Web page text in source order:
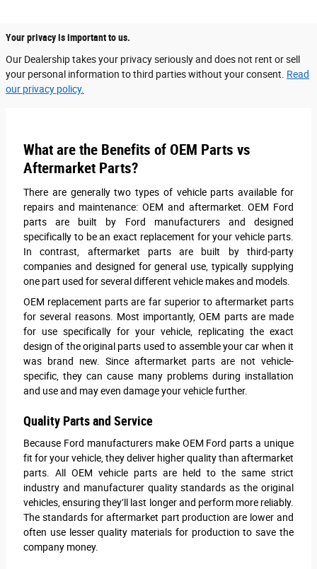
Your privacy is important to us.
Our Dealership takes your privacy seriously and does not rent or sell
your personal information to third parties without your consent. Read
our privacy policy.
What are the Benefits of OEM Parts vs
Aftermarket Parts?
There are generally two types of vehicle parts available for
repairs and maintenance: OEM and aftermarket. OEM Ford
parts are built by Ford manufacturers and designed
specifically to be an exact replacement for your vehicle parts.
In contrast, aftermarket parts are built by third-party
companies and designed for general use, typically supplying
one part used for several different vehicle makes and models.
OEM replacement parts are far superior to aftermarket parts
for several reasons. Most importantly, OEM parts are made
for use specifically for your vehicle, replicating the exact
design of the original parts used to assemble your car when it
was brand new. Since aftermarket parts are not vehicle-
specific, they can cause many problems during installation
and use and may even damage your vehicle further.
Quality Parts and Service
Because Ford manufacturers make OEM Ford parts a unique
fit for your vehicle, they deliver higher quality than aftermarket
parts. All OEM vehicle parts are held to the same strict
industry and manufacturer quality standards as the original
vehicles, ensuring they’ll last longer and perform more reliably.
The standards for aftermarket part production are lower and
often use lesser quality materials for production to save the
company money.